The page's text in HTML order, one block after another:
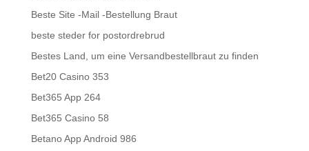
Beste Site -Mail -Bestellung Braut
beste steder for postordrebrud
Bestes Land, um eine Versandbestellbraut zu finden
Bet20 Casino 353
Bet365 App 264
Bet365 Casino 58
Betano App Android 986